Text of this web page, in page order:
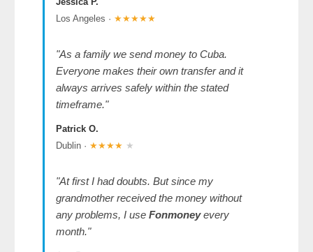
Los Angeles · ★★★★★
"As a family we send money to Cuba.
Everyone makes their own transfer and it
always arrives safely within the stated
timeframe."
Patrick O.
Dublin · ★★★★ ★
"At first I had doubts. But since my
grandmother received the money without
any problems, I use Fonmoneyevery
month."